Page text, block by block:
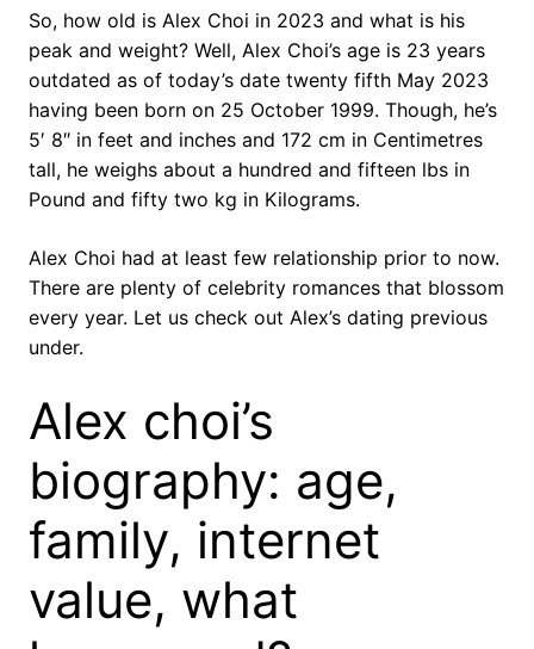
So, how old is Alex Choi in 2023 and what is his
peak and weight? Well, Alex Choi’s age is 23 years
outdated as of today’s date twenty fifth May 2023
having been born on 25 October 1999. Though, he’s
5′ 8″ in feet and inches and 172 cm in Centimetres
tall, he weighs about a hundred and fifteen lbs in
Pound and fifty two kg in Kilograms.
Alex Choi had at least few relationship prior to now.
There are plenty of celebrity romances that blossom
every year. Let us check out Alex’s dating previous
under.
Alex choi’s
biography: age,
family, internet
value, what